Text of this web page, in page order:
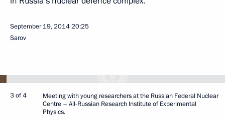
September 19, 201420:25
Sarov
3 of 4
Meeting with young researchers at the Russian Federal Nuclear
Centre – All-Russian Research Institute of Experimental
Physics.